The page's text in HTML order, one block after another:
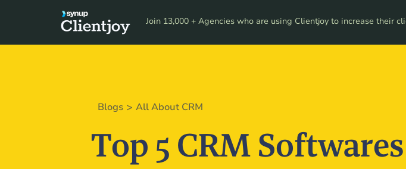
Product Resources Pricing
Join 13,000 + Agencies who are using Clientjoy to increase their
Blogs > All About CRM
Top 5 CRM Softwares